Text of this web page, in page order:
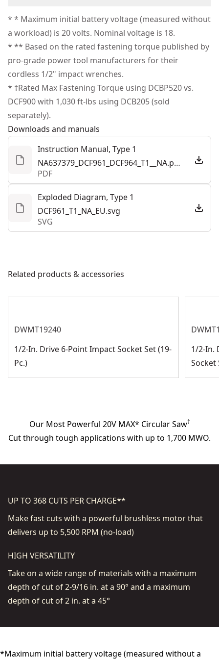
battery housing
Operate On-tool LED Work Light - To illuminate dark
workspaces
Power Source
Motor Type Brushless
See more
products are made to the very highest standards and
meet all relevant industry regulations.
* * Maximum initial battery voltage (measured without
a workload) is 20 volts. Nominal voltage is 18.
* ** Based on the rated fastening torque published by
pro-grade power tool manufacturers for their
cordless 1/2" impact wrenches.
* †Rated Max Fastening Torque using DCBP520 vs.
DCF900 with 1,030 ft-lbs using DCB205 (sold
separately).
Downloads and manuals
Instruction Manual, Type 1
NA637379_DCF961_DCF964_T1__NA.pdf
PDF
Exploded Diagram, Type 1
DCF961_T1_NA_EU.svg
SVG
Related products & accessories
DWMT19240
1/2-In. Drive 6-Point Impact Socket Set (19-
Pc.)
1/2-In.
Socket
Our Most Powerful 20V MAX* Circular Saw†
Cut through tough applications with up to 1,700 MWO.
UP TO 368 CUTS PER CHARGE**
Make fast cuts with a powerful brushless motor that
delivers up to 5,500 RPM (no-load)
HIGH VERSATILITY
Take on a wide range of materials with a maximum
depth of cut of 2-9/16 in. at a 90° and a maximum
depth of cut of 2 in. at a 45°
*Maximum initial battery voltage (measured without a